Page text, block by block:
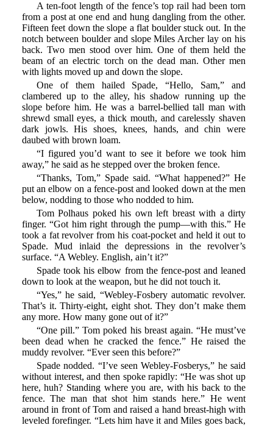
A ten-foot length of the fence’s top rail had been torn
from a post at one end and hung dangling from the other.
Fifteen feet down the slope a flat boulder stuck out. In the
notch between boulder and slope Miles Archer lay on his
back. Two men stood over him. One of them held the
beam of an electric torch on the dead man. Other men
with lights moved up and down the slope.
One of them hailed Spade, “Hello, Sam,” and
clambered up to the alley, his shadow running up the
slope before him. He was a barrel-bellied tall man with
shrewd small eyes, a thick mouth, and carelessly shaven
dark jowls. His shoes, knees, hands, and chin were
daubed with brown loam.
“I figured you’d want to see it before we took him
away,” he said as he stepped over the broken fence.
“Thanks, Tom,” Spade said. “What happened?” He
put an elbow on a fence-post and looked down at the men
below, nodding to those who nodded to him.
Tom Polhaus poked his own left breast with a dirty
finger. “Got him right through the pump—with this.” He
took a fat revolver from his coat-pocket and held it out to
Spade. Mud inlaid the depressions in the revolver’s
surface. “A Webley. English, ain’t it?”
Spade took his elbow from the fence-post and leaned
down to look at the weapon, but he did not touch it.
“Yes,” he said, “Webley-Fosbery automatic revolver.
That’s it. Thirty-eight, eight shot. They don’t make them
any more. How many gone out of it?”
“One pill.” Tom poked his breast again. “He must’ve
been dead when he cracked the fence.” He raised the
muddy revolver. “Ever seen this before?”
Spade nodded. “I’ve seen Webley-Fosberys,” he said
without interest, and then spoke rapidly: “He was shot up
here, huh? Standing where you are, with his back to the
fence. The man that shot him stands here.” He went
around in front of Tom and raised a hand breast-high with
leveled forefinger. “Lets him have it and Miles goes back,